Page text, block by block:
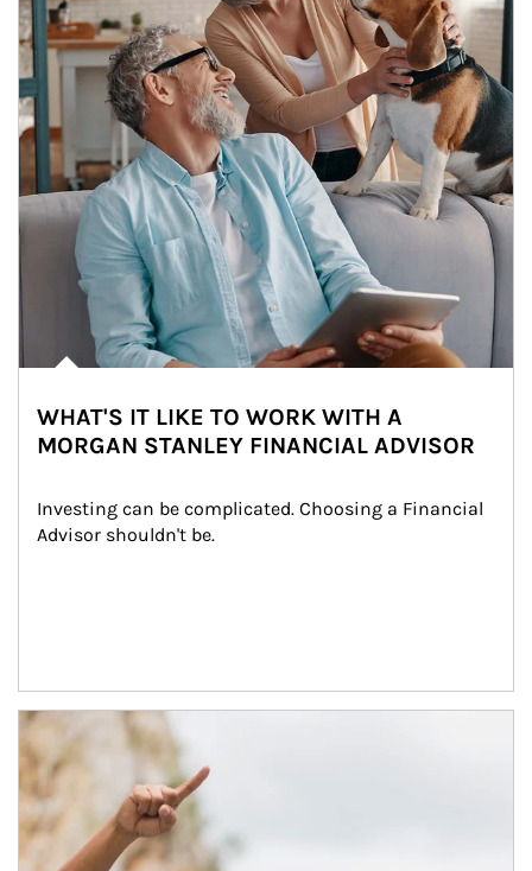
WHAT'S IT LIKE TO WORK WITH A
MORGAN STANLEY FINANCIAL ADVISOR
Investing can be complicated. Choosing a Financial
Advisor shouldn't be.
Article Image